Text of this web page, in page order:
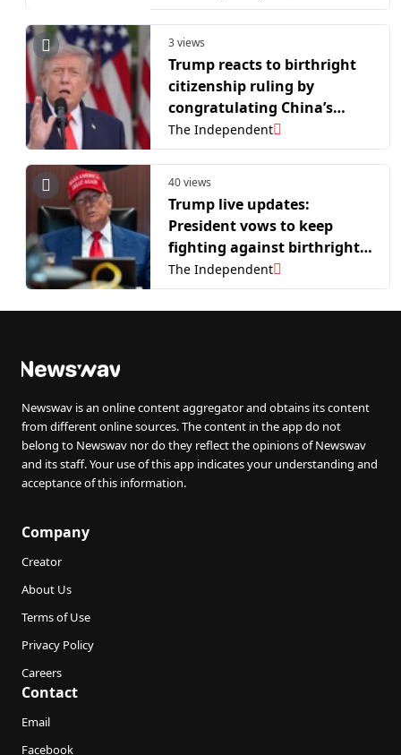
3 views
Trump reacts to birthright
citizenship ruling by
congratulating China’s
president
The Independent
40 views
Trump live updates:
President vows to keep
fighting against birthright
citizenship as he readies for
America 250 events
The Independent
Newswav is an online content aggregator and obtains its content
from different online sources. The content in the app do not
belong to Newswav nor do they reflect the opinions of Newswav
and its staff. Your use of this app indicates your understanding and
acceptance of this information.
Company
Creator
About Us
Terms of Use
Privacy Policy
Careers
Contact
Email
Facebook